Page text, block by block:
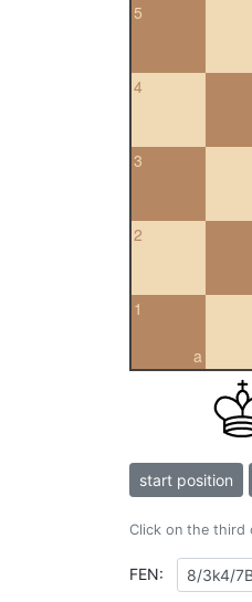
5
4
3
2
a
1
start position
Click on the third
FEN: